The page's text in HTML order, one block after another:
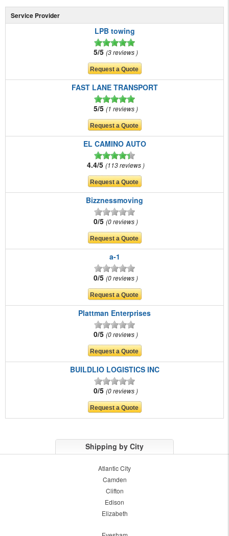
Service Provider
LPB towing
5/5 3 reviews
FAST LANE TRANSPORT
5/5 1 reviews
EL CAMINO AUTO
4.4/5 113 reviews
Bizznessmoving
0/5 0 reviews
a-1
0/5 0 reviews
Plattman Enterprises
0/5 0 reviews
BUILDLIO LOGISTICS INC
0/5 0 reviews
Shipping by City
Atlantic City
Camden
Clifton
Edison
Elizabeth